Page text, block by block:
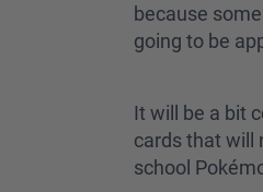
because
going to be
It will be a bit
cards that will
school